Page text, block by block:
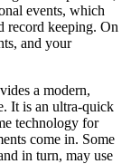
events, which
record keeping. On
and your
a modern,
It is an ultra-quick
technology for
come in. Some
in turn, may use